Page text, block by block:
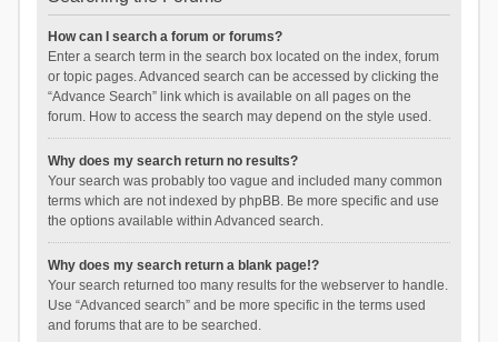
How can I search a forum or forums?
Enter a search term in the search box located on the index, forum
or topic pages. Advanced search can be accessed by clicking the
“Advance Search” link which is available on all pages on the
forum. How to access the search may depend on the style used.
Why does my search return no results?
Your search was probably too vague and included many common
terms which are not indexed by phpBB. Be more specific and use
the options available within Advanced search.
Why does my search return a blank page!?
Your search returned too many results for the webserver to handle.
Use “Advanced search” and be more specific in the terms used
and forums that are to be searched.